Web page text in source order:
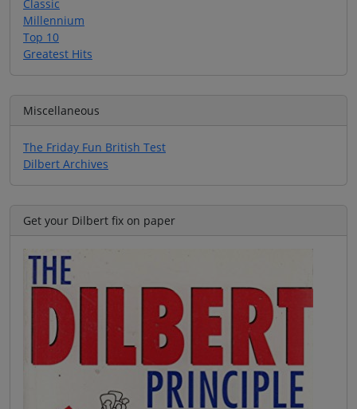
Classic
Millennium
Top 10
Greatest Hits
Miscellaneous
The Friday Fun British Test
Dilbert Archives
Get your Dilbert fix on paper